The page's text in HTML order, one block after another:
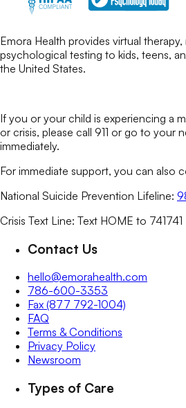
Emora Health provides virtual
psychological testing to kids, teens,
the United States.
If you or your child is experiencing a
or crisis, please call 911 or go to your
immediately.
For immediate support, you can also
National Suicide Prevention Lifeline:
Crisis Text Line: Text HOME to 741741
Contact Us
hello@emorahealth.com
786-600-3353
Fax (877 792-1004)
FAQ
Terms & Conditions
Privacy Policy
Newsroom
Types of Care